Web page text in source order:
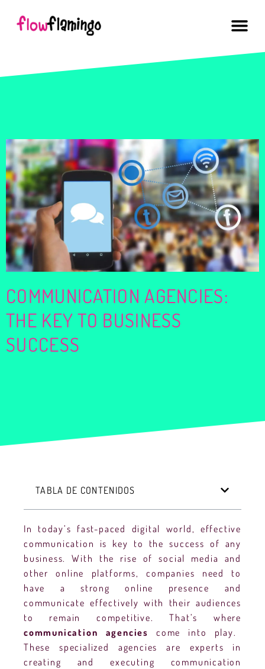
COMMUNICATION AGENCIES:
THE KEY TO BUSINESS
SUCCESS
TABLA DE CONTENIDOS
In today’s fast-paced digital world, effective
communication is key to the success of any
business. With the rise of social media and
other online platforms, companies need to
have a strong online presence and
communicate effectively with their audiences
to remain competitive. That’s where
communication agencies come into play.
These specialized agencies are experts in
creating and executing communication